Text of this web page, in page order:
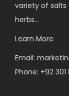
variety of salts
herbs…
Learn More
Email:
Phone: +92